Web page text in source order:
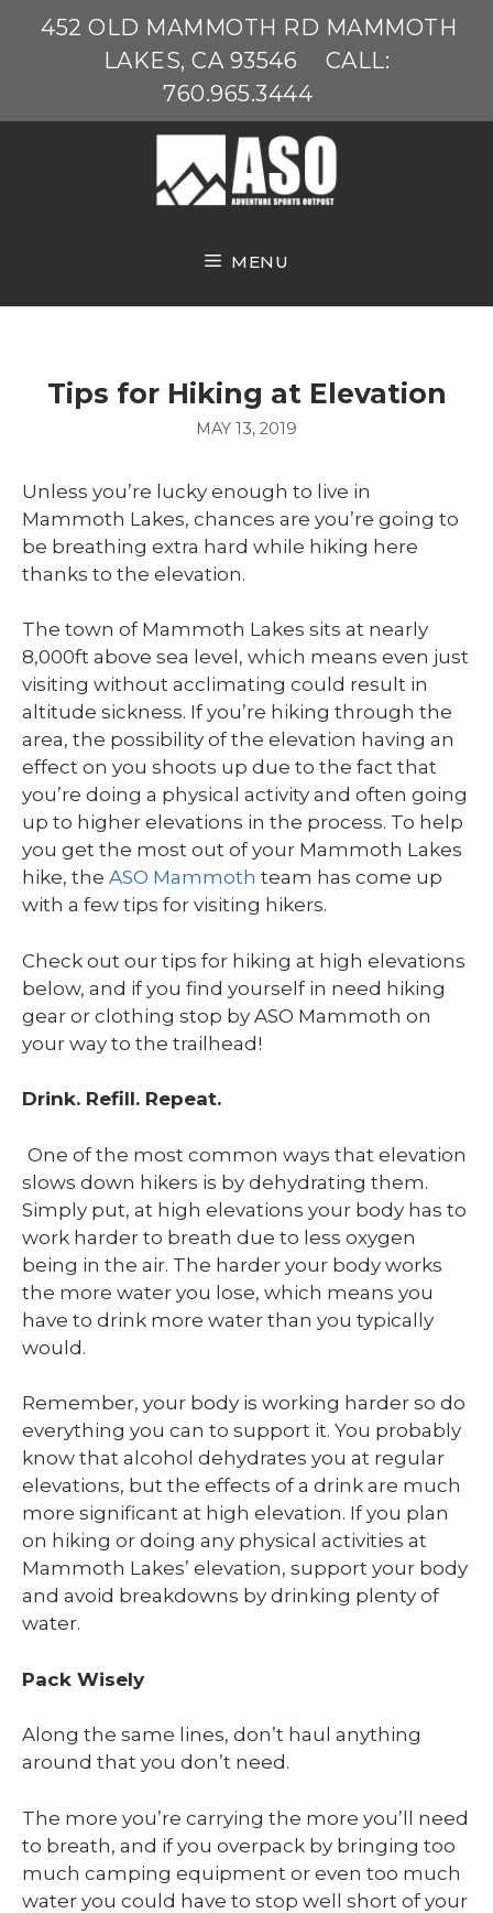
452 OLD MAMMOTH RD MAMMOTH
LAKES, CA 93546
CALL:
760.965.3444
MENU
Tips for Hiking at Elevation
MAY 13, 2019
Unless you’re lucky enough to live in
Mammoth Lakes, chances are you’re going to
be breathing extra hard while hiking here
thanks to the elevation.
The town of Mammoth Lakes sits at nearly
8,000ft above sea level, which means even just
visiting without acclimating could result in
altitude sickness. If you’re hiking through the
area, the possibility of the elevation having an
effect on you shoots up due to the fact that
you’re doing a physical activity and often going
up to higher elevations in the process. To help
you get the most out of your Mammoth Lakes
hike, the ASO Mammoth team has come up
with a few tips for visiting hikers.
Check out our tips for hiking at high elevations
below, and if you find yourself in need hiking
gear or clothing stop by ASO Mammoth on
your way to the trailhead!
Drink. Refill. Repeat.
One of the most common ways that elevation
slows down hikers is by dehydrating them.
Simply put, at high elevations your body has to
work harder to breath due to less oxygen
being in the air. The harder your body works
the more water you lose, which means you
have to drink more water than you typically
would.
Remember, your body is working harder so do
everything you can to support it. You probably
know that alcohol dehydrates you at regular
elevations, but the effects of a drink are much
more significant at high elevation. If you plan
on hiking or doing any physical activities at
Mammoth Lakes’ elevation, support your body
and avoid breakdowns by drinking plenty of
water.
Pack Wisely
Along the same lines, don’t haul anything
around that you don’t need.
The more you’re carrying the more you’ll need
to breath, and if you overpack by bringing too
much camping equipment or even too much
water you could have to stop well short of your